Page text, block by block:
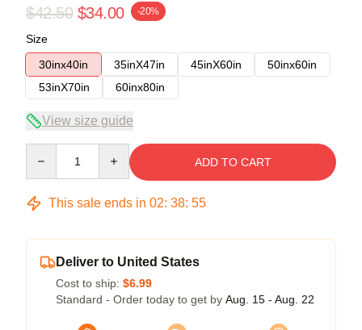
$42.50 $34.00 -20%
Size
30inx40in
35inX47in 45inX60in
50inx60in
53inX70in
60inx80in
View size guide
ADD TO CART
This sale ends in 02: 38: 54
Deliver to United States
Cost to ship: $6.99
Standard - Order today to get by Aug. 15 - Aug. 22